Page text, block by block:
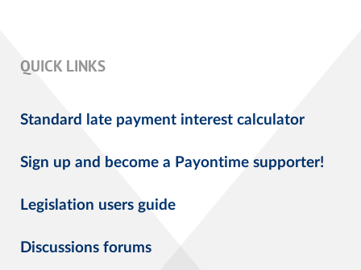
QUICK LINKS
Standard late payment interest calculator
Sign up and become a Payontime supporter!
Legislation users guide
Discussions forums